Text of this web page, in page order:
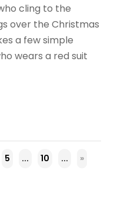
cling to the
over the Christmas
a few simple
wears a red suit
5 ... 10 ...
»